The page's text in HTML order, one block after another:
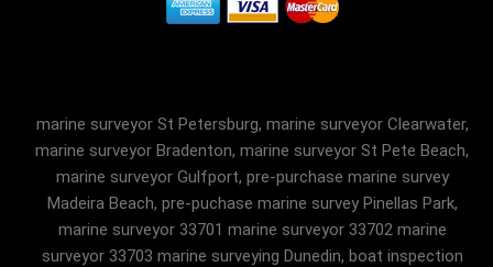
marine surveyor St Petersburg, marine surveyor Clearwater,
marine surveyor Bradenton, marine surveyor St Pete Beach,
marine surveyor Gulfport, pre-purchase marine survey
Madeira Beach, pre-puchase marine survey Pinellas Park,
marine surveyor 33701 marine surveyor 33702 marine
surveyor 33703 marine surveying Dunedin, boat inspection